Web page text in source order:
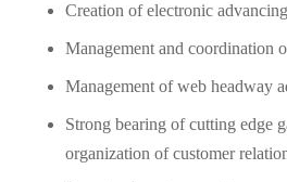
Creation of electronic
Management and coordination
Management of web headway
Strong bearing of cutting edge
organization of customer